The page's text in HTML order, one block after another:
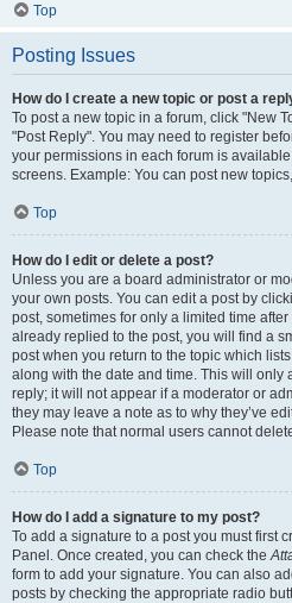
Top
Posting Issues
How do I create a new topic or post a
To post a new topic in a forum, click "New
"Post Reply". You may need to register
your permissions in each forum is
screens. Example: You can post new
Top
How do I edit or delete a post?
Unless you are a board administrator or
your own posts. You can edit a post by
post, sometimes for only a limited time
already replied to the post, you will find a
post when you return to the topic which
along with the date and time. This will only
reply; it will not appear if a moderator or
they may leave a note as to why they’ve
Please note that normal users cannot
Top
How do I add a signature to my post?
To add a signature to a post you must first
Panel. Once created, you can check the
form to add your signature. You can also
posts by checking the appropriate radio